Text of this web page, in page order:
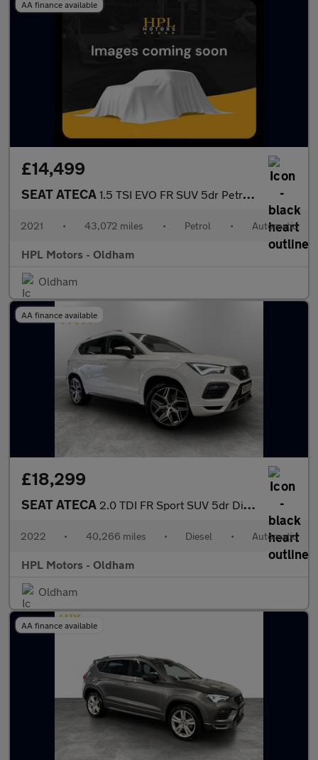
AA finance available
£14,499
SEAT ATECA 1.5 TSI EVO FR SUV 5dr Petrol DSG Euro 6 (s/s) (150 ps)
2021 • 43,072 miles • Petrol • Automatic
HPL Motors - Oldham
Oldham
AA finance available
£18,299
SEAT ATECA 2.0 TDI FR Sport SUV 5dr Diesel DSG 4Drive Euro 6 (s/s) (150 ps)
2022 • 40,266 miles • Diesel • Automatic
HPL Motors - Oldham
Oldham
AA finance available